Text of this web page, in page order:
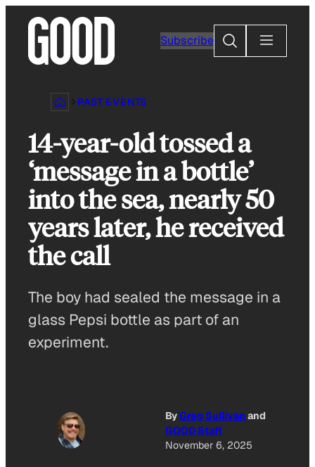
content
Subscribe
Search
PAST EVENTS
14-year-old tossed a
‘message in a bottle’
into the sea, nearly 50
years later, he received
the call
The boy had sealed the message in a
glass Pepsi bottle as part of an
experiment.
ByGreg Sullivan and
GOOD Staff
November 6, 2025